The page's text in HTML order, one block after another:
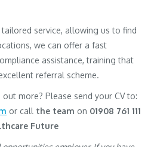
service, allowing us to find
we can offer a fast
assistance, training that
referral scheme.
more? Please send your CV to:
or call the team on 01908 761 111
Future